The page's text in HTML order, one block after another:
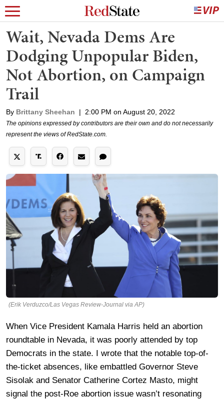
Wait, Nevada Dems Are
Dodging Unpopular Biden,
Not Abortion, on Campaign
Trail
By Brittany Sheehan | 2:00 PM on August 20, 2022
The opinions expressed by contributors are their own and do not necessarily
represent the views of RedState.com.
(Erik Verduzco/Las Vegas Review-Journal via AP)
When Vice President Kamala Harris held an abortion
roundtable in Nevada, it was poorly attended by top
Democrats in the state. I wrote that the notable top-of-
the-ticket absences, like embattled Governor Steve
Sisolak and Senator Catherine Cortez Masto, might
signal the post-Roe abortion issue wasn’t resonating